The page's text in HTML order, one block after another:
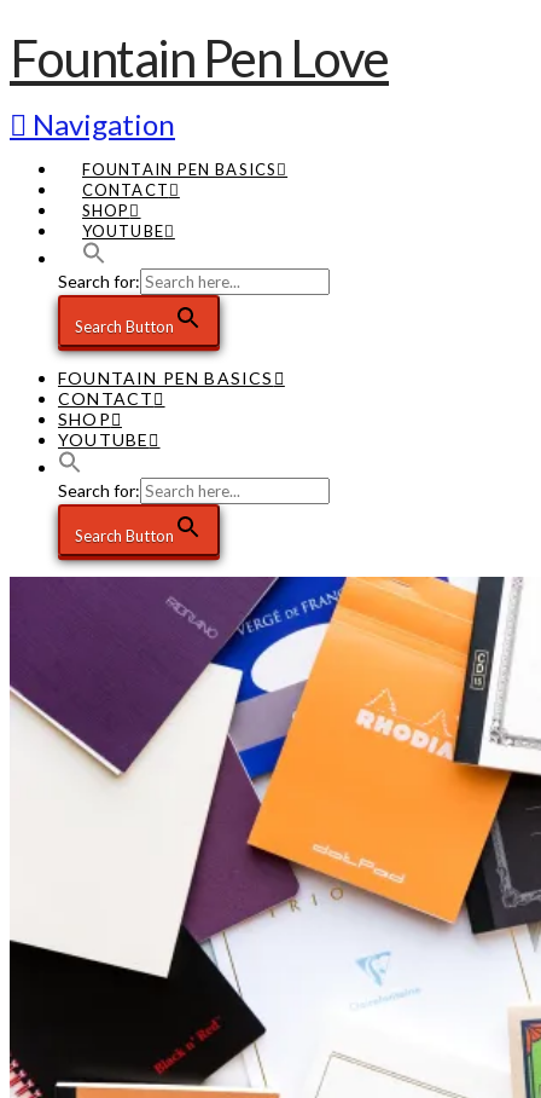
Fountain Pen Love
Navigation
FOUNTAIN PEN BASICS
CONTACT
SHOP
YOUTUBE
Search for:
Search Button
FOUNTAIN PEN BASICS
CONTACT
SHOP
YOUTUBE
Search for:
Search Button